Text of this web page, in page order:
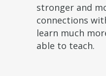
stronger and
connections
learn much
able to teach.